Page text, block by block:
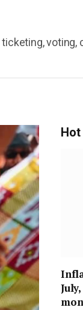
voting,
Hot